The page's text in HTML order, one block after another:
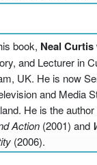
how their
is to be done
of essays,
theorists from
representing
are
artists
between
the nature of
book, Neal Curtis
and Lecturer in
UK. He is now
and Media
He is the author
Action (2001) and
(2006).